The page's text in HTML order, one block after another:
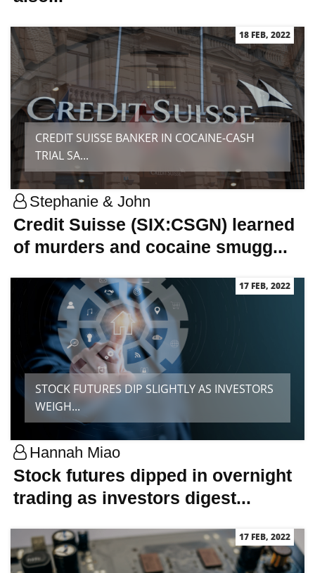
18 FEB, 2022
CREDIT SUISSE BANKER IN COCAINE-CASH
TRIAL SA...
Stephanie & John
Credit Suisse (SIX:CSGN) learned
of murders and cocaine smugg...
17 FEB, 2022
STOCK FUTURES DIP SLIGHTLY AS INVESTORS
WEIGH...
Hannah Miao
Stock futures dipped in overnight
trading as investors digest...
17 FEB, 2022